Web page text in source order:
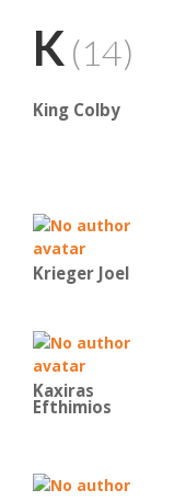
K (14)
King Colby
Krieger Joel
Kaxiras
Efthimios